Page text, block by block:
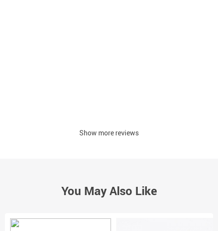
Show more reviews
You May Also Like